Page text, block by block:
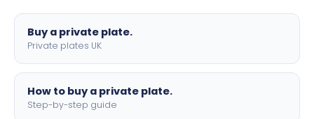
Buy a private plate.
Private plates UK
How to buy a private plate.
Step-by-step guide